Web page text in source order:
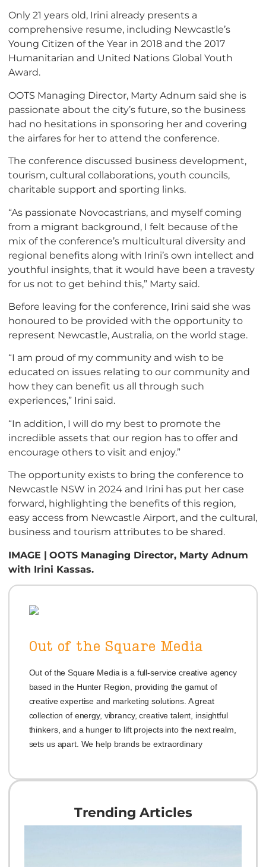
Only 21 years old, Irini already presents a
comprehensive resume, including Newcastle’s
Young Citizen of the Year in 2018 and the 2017
Humanitarian and United Nations Global Youth
Award.
OOTS Managing Director, Marty Adnum said she is
passionate about the city’s future, so the business
had no hesitations in sponsoring her and covering
the airfares for her to attend the conference.
The conference discussed business development,
tourism, cultural collaborations, youth councils,
charitable support and sporting links.
“As passionate Novocastrians, and myself coming
from a migrant background, I felt because of the
mix of the conference’s multicultural diversity and
regional benefits along with Irini’s own intellect and
youthful insights, that it would have been a travesty
for us not to get behind this,” Marty said.
Before leaving for the conference, Irini said she was
honoured to be provided with the opportunity to
represent Newcastle, Australia, on the world stage.
“I am proud of my community and wish to be
educated on issues relating to our community and
how they can benefit us all through such
experiences,” Irini said.
“In addition, I will do my best to promote the
incredible assets that our region has to offer and
encourage others to visit and enjoy.”
The opportunity exists to bring the conference to
Newcastle NSW in 2024 and Irini has put her case
forward, highlighting the benefits of this region,
easy access from Newcastle Airport, and the cultural,
business and tourism attributes to be shared.
IMAGE | OOTS Managing Director, Marty Adnum
with Irini Kassas.
Out of the Square Media
Out of the Square Media is a full-service creative agency
based in the Hunter Region, providing the gamut of
creative expertise and marketing solutions. A great
collection of energy, vibrancy, creative talent, insightful
thinkers, and a hunger to lift projects into the next realm,
sets us apart. We help brands be extraordinary
Trending Articles